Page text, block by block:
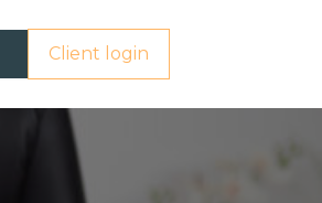
Client login